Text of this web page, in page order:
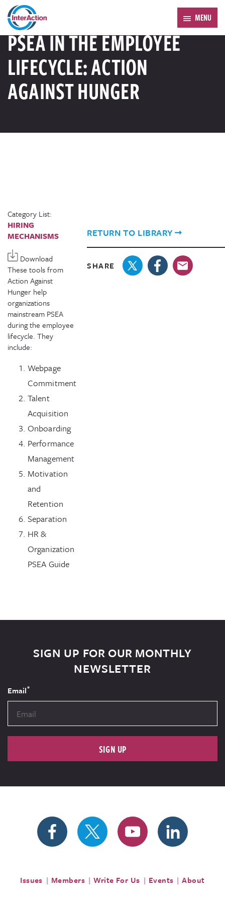
MENU
Trending:
RESOURCE LIBRARY
PSEA IN THE EMPLOYEE
LIFECYCLE: ACTION
AGAINST HUNGER
Category List:
HIRING
MECHANISMS
Download
These tools from
Action Against
Hunger help
organizations
mainstream PSEA
during the employee
lifecycle. They
include:
Webpage
Commitment
Talent
Acquisition
Onboarding
Performance
Management
Motivation
and
Retention
Separation
HR &
Organization
PSEA Guide
RETURN TO LIBRARY
SHARE
SIGN UP FOR OUR MONTHLY
NEWSLETTER
Email*
SIGN UP
Issues Members Write For Us Events About